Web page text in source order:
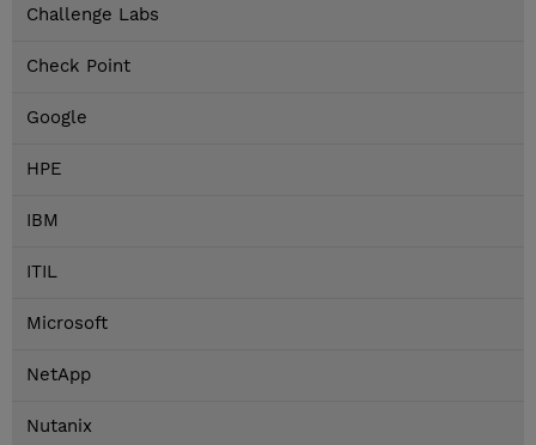
Challenge Labs
Check Point
Google
HPE
IBM
ITIL
Microsoft
NetApp
Nutanix